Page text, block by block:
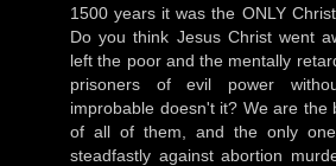
1500 years it was the ONLY
Do you think Jesus Christ went
left the poor and the mentally
prisoners of evil power
improbable doesn't it? We are the
of all of them, and the only
steadfastly against abortion